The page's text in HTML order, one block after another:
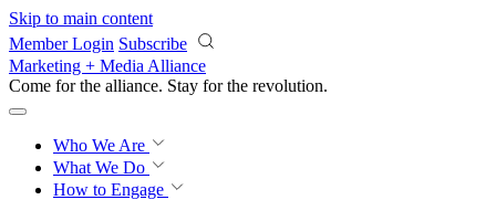
Skip to main content
Member Login Subscribe
Marketing + Media Alliance
Come for the alliance. Stay for the revolution.
Who We Are
What We Do
How to Engage